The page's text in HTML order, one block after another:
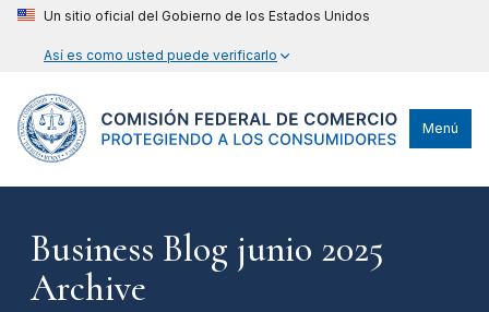
Un sitio oficial del Gobierno de los Estados Unidos
Así es como usted puede verificarlo
Menú
Business Blog junio 2025
Archive